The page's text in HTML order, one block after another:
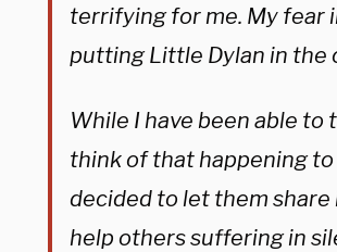
terrifying for me. My fear
putting Little Dylan in the
While I have been able to
think of that happening
decided to let them share
help others suffering in